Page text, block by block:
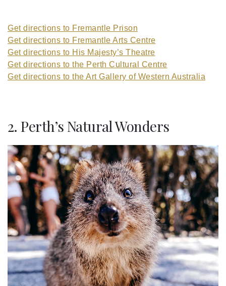
Get directions to Fremantle Prison
Get directions to Fremantle Arts Centre
Get directions to His Majesty’s Theatre
Get directions to the Perth Cultural Centre
Get directions to the Art Gallery of Western Australia
2. Perth’s Natural Wonders